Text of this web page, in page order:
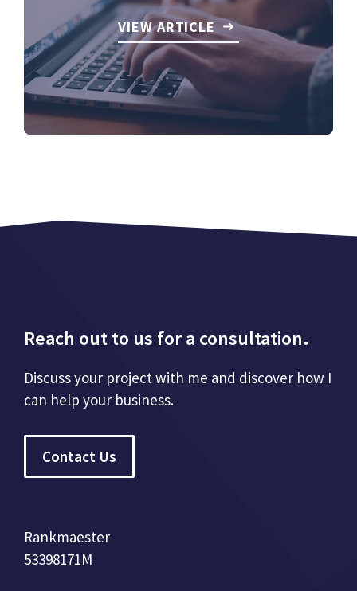
VIEW ARTICLE
Reach out to us for a consultation.
Discuss your project with me and discover how I
can help your business.
Contact Us
Rankmaester
53398171M